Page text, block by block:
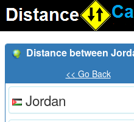
Distance between
<< Go Back
Jordan